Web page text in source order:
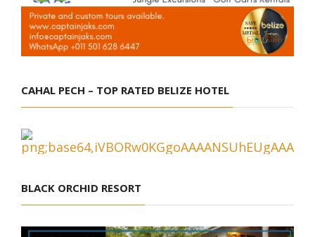
CAHAL PECH – TOP RATED BELIZE HOTEL
BLACK ORCHID RESORT